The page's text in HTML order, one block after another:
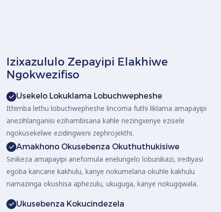
Izixazululo Zepayipi Elakhiwe
Ngokwezifiso
Usekelo Lokuklama Lobuchwepheshe
Ithimba lethu lobuchwepheshe lincoma futhi liklama amapayipi
anezihlanganisi ezihambisana kahle nezingxenye ezisele
ngokusekelwe ezidingweni zephrojekthi.
Amakhono Okusebenza Okuthuthukisiwe
Sinikeza amapayipi anefomula enelungelo lobunikazi, irediyasi
egoba kancane kakhulu, kanye nokumelana okuhle kakhulu
namazinga okushisa aphezulu, ukuguga, kanye nokugqwala.
Ukusebenza Kokucindezela